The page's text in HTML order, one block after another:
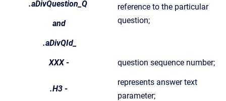
.aDivQuestion_Q
and
.aDivQId_
reference to the particular
question;
XXX- question sequence number;
.H3 -
represents answer text
parameter;